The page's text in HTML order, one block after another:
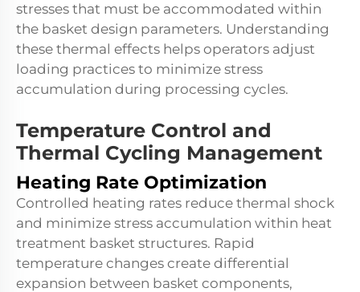
stresses that must be accommodated within
the basket design parameters. Understanding
these thermal effects helps operators adjust
loading practices to minimize stress
accumulation during processing cycles.
Temperature Control and
Thermal Cycling Management
Heating Rate Optimization
Controlled heating rates reduce thermal shock
and minimize stress accumulation within heat
treatment basket structures. Rapid
temperature changes create differential
expansion between basket components,